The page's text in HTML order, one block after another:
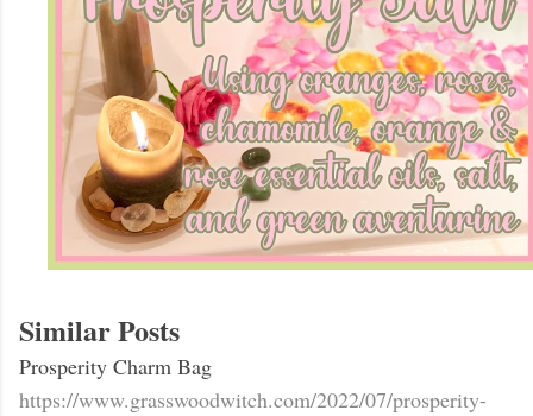
Similar Posts
Prosperity Charm Bag
https://www.grasswoodwitch.com/2022/07/prosperity-